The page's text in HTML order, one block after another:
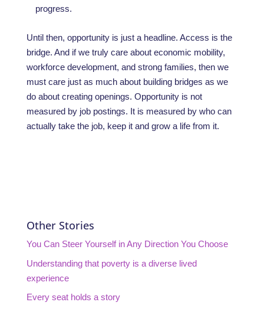
progress.
Until then, opportunity is just a headline. Access is the
bridge. And if we truly care about economic mobility,
workforce development, and strong families, then we
must care just as much about building bridges as we
do about creating openings. Opportunity is not
measured by job postings. It is measured by who can
actually take the job, keep it and grow a life from it.
Other Stories
You Can Steer Yourself in Any Direction You Choose
Understanding that poverty is a diverse lived
experience
Every seat holds a story